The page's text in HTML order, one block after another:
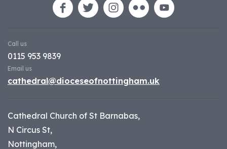
Call us
0115 953 9839
Email us
cathedral@dioceseofnottingham.uk
Cathedral Church of St Barnabas,
N Circus St,
Nottingham,